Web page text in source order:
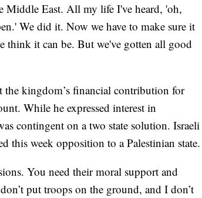
Middle East. All my life I've heard, 'oh,
We did it. Now we have to make sure it
think it can be. But we've gotten all good
the kingdom’s financial contribution for
While he expressed interest in
contingent on a two state solution. Israeli
this week opposition to a Palestinian state.
You need their moral support and
put troops on the ground, and I don’t